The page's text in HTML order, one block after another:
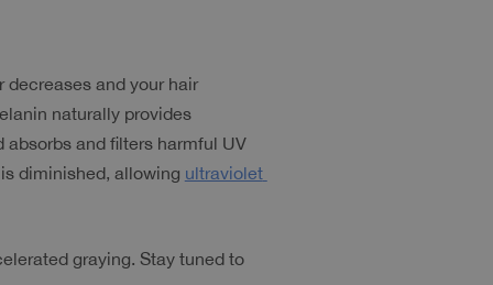
decreases and your hair
naturally provides
and filters harmful UV
diminished, allowing ultraviolet
graying. Stay tuned to